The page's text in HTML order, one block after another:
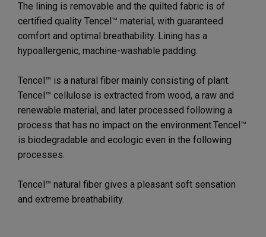
The lining is removable and the quilted fabric is of
certified quality Tencel™ material, with guaranteed
comfort and optimal breathability. Lining has a
hypoallergenic, machine-washable padding.
Tencel™ is a natural fiber mainly consisting of plant.
Tencel™ cellulose is extracted from wood, a raw and
renewable material, and later processed following a
process that has no impact on the environment.Tencel™
is biodegradable and ecologic even in the following
processes.
Tencel™ natural fiber gives a pleasant soft sensation
and extreme breathability.